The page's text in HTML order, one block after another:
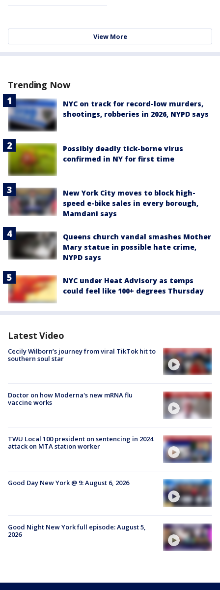
View More
Trending Now
NYC on track for record-low murders,
shootings, robberies in 2026, NYPD says
Possibly deadly tick-borne virus
confirmed in NY for first time
New York City moves to block high-
speed e-bike sales in every borough,
Mamdani says
Queens church vandal smashes Mother
Mary statue in possible hate crime,
NYPD says
NYC under Heat Advisory as temps
could feel like 100+ degrees Thursday
Latest Video
Cecily Wilborn’s journey from viral TikTok hit to
southern soul star
Doctor on how Moderna's new mRNA flu
vaccine works
TWU Local 100 president on sentencing in 2024
attack on MTA station worker
Good Day New York @ 9: August 6, 2026
Good Night New York full episode: August 5,
2026